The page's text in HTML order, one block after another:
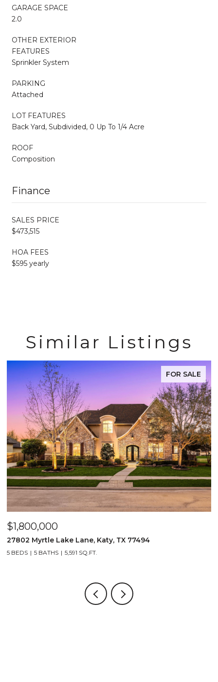
GARAGE SPACE
2.0
OTHER EXTERIOR
FEATURES
Sprinkler System
PARKING
Attached
LOT FEATURES
Back Yard, Subdivided, 0 Up To 1/4 Acre
ROOF
Composition
Finance
SALES PRICE
$473,515
HOA FEES
$595 yearly
Similar Listings
FOR SALE
$1,800,000
27802 Myrtle Lake Lane, Katy, TX 77494
5 BEDS 5 BATHS 5,591 SQ.FT.